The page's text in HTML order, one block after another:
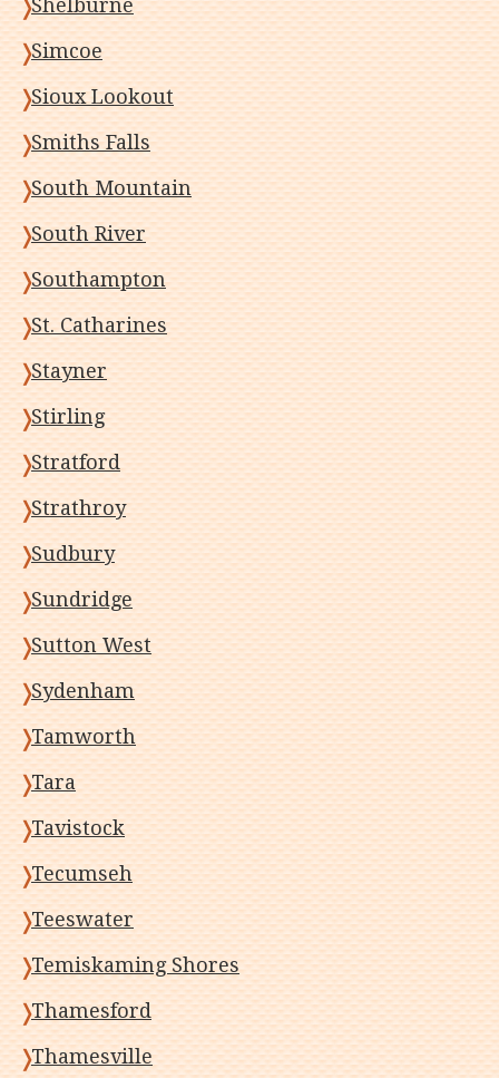
Shelburne
Simcoe
Sioux Lookout
Smiths Falls
South Mountain
South River
Southampton
St. Catharines
Stayner
Stirling
Stratford
Strathroy
Sudbury
Sundridge
Sutton West
Sydenham
Tamworth
Tara
Tavistock
Tecumseh
Teeswater
Temiskaming Shores
Thamesford
Thamesville